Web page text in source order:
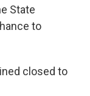
State
to
closed to